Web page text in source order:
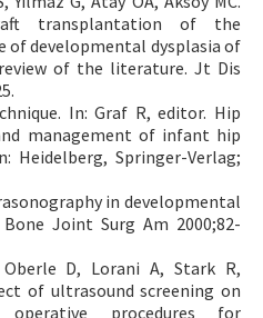
transplantation of the
of developmental dysplasia of
of the literature. Jt Dis
In: Graf R, editor. Hip
management of infant hip
Heidelberg, Springer-Verlag;
in developmental
Joint Surg Am 2000;82-
D, Lorani A, Stark R,
of ultrasound screening on
procedures for